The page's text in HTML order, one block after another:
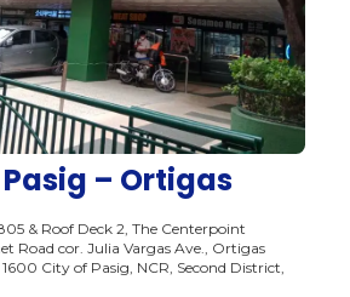
– Ortigas
& Roof Deck 2, The Centerpoint
Road cor. Julia Vargas Ave., Ortigas
City of Pasig, NCR, Second District,